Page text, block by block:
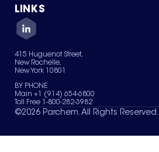
Green Chemicals
About Us
Quality
Careers
Services
News & Insights
LINKS
Contact Us
Terms of Use
Sitemap
Your Privacy Choices
415 Huguenot Street,
New Rochelle,
New York 10801
BY PHONE
Main +1 (914) 654-6800
Toll Free 1-800-282-3982
©2026 Parchem. All Rights Reserved.